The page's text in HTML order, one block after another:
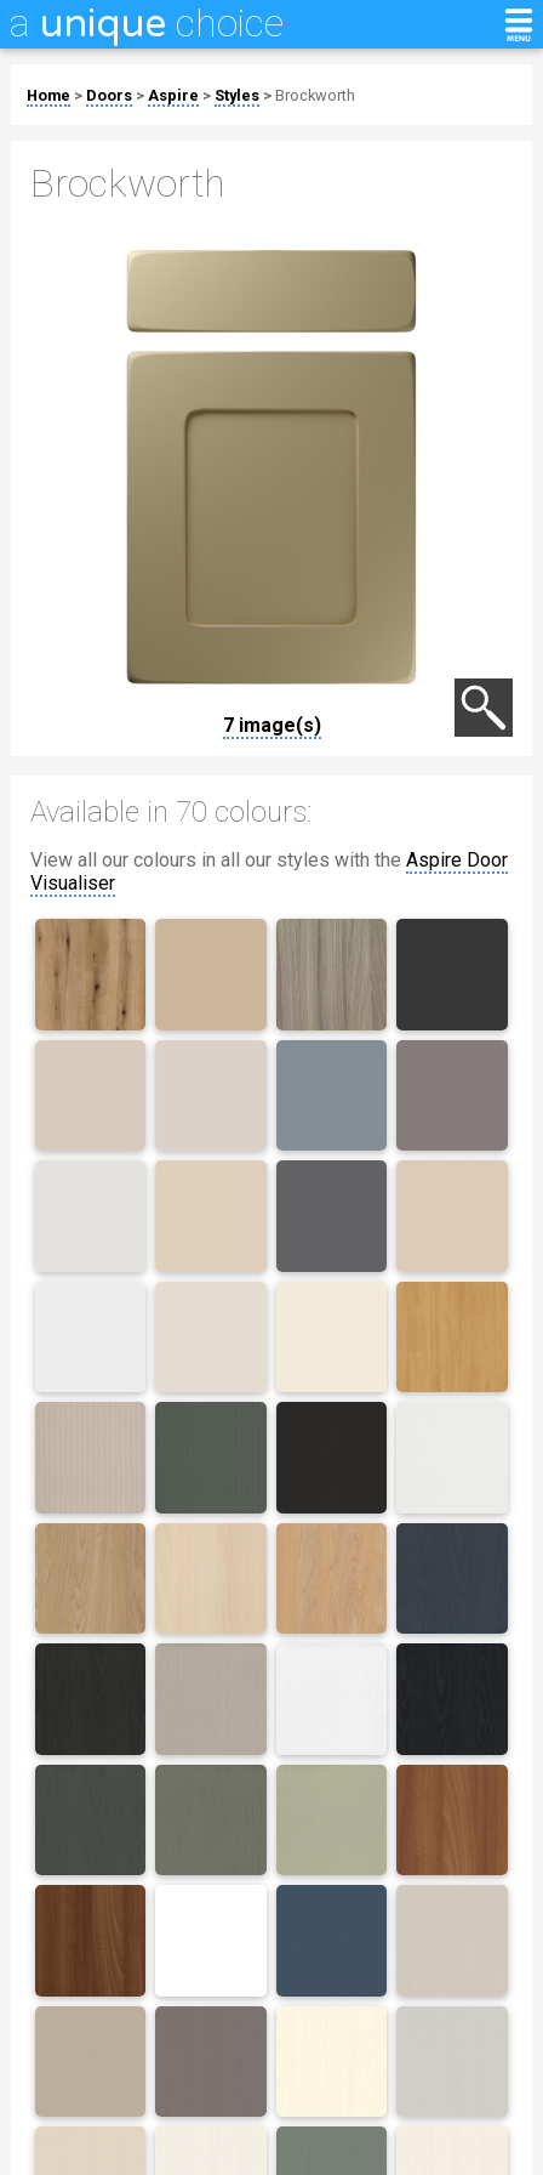
a unique choice
Home > Doors> Aspire > Styles> Brockworth
Brockworth
7 image(s)
Available in 70 colours:
View all our colours in all our styles with the Aspire Door
Visualiser